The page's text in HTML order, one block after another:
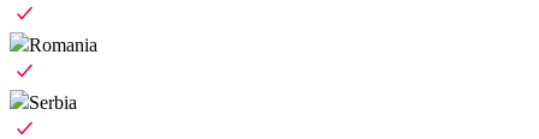
Romania
Serbia